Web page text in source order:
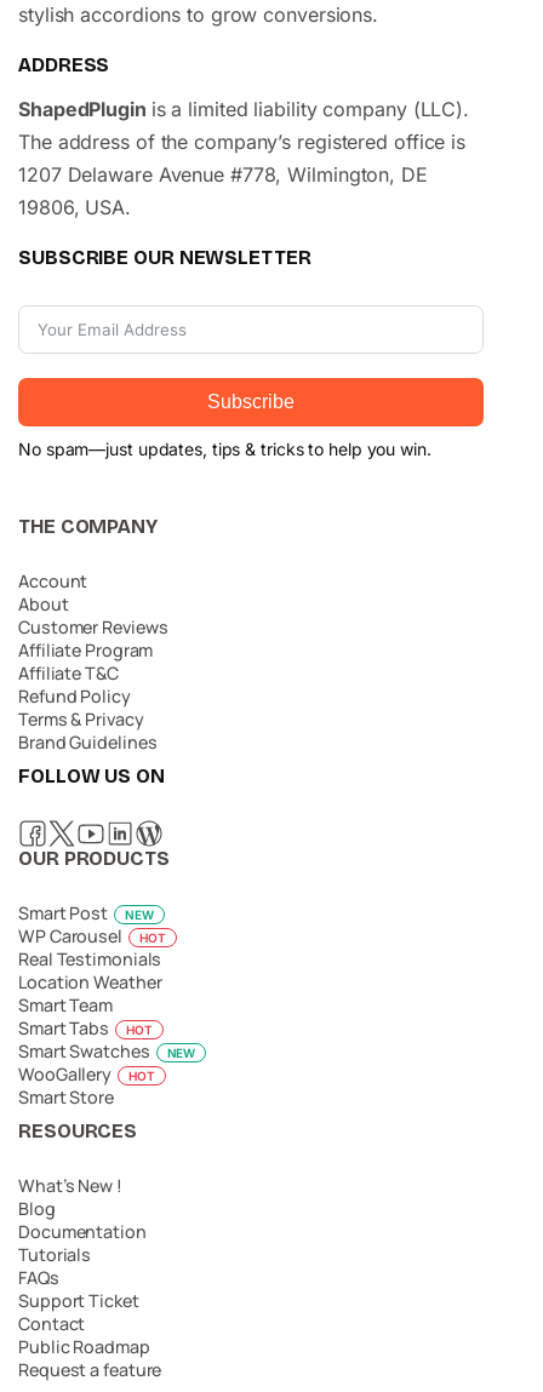
stylish accordions to grow conversions.
ADDRESS
ShapedPlugin is a limited liability company (LLC).
The address of the company’s registered office is
1207 Delaware Avenue #778, Wilmington, DE
19806, USA.
SUBSCRIBE OUR NEWSLETTER
Subscribe
No spam—just updates, tips & tricks to help you win.
THE COMPANY
Account
About
Customer Reviews
Affiliate Program
Affiliate T&C
Refund Policy
Terms & Privacy
Brand Guidelines
FOLLOW US ON
OUR PRODUCTS
Smart Post NEW
WP Carousel HOT
Real Testimonials
Location Weather
Smart Team
Smart Tabs
HOT
Smart Swatches NEW
WooGallery HOT
Smart Store
RESOURCES
What’s New !
Blog
Documentation
Tutorials
FAQs
Support Ticket
Contact
Public Roadmap
Request a feature